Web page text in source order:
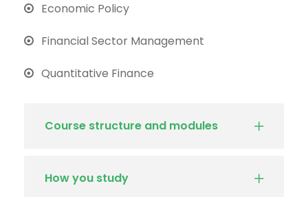
Economic Policy
Financial Sector Management
Quantitative Finance
Course structure and modules
How you study